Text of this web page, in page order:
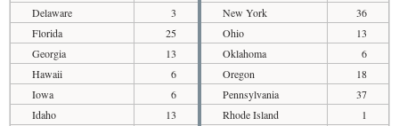
Delaware
3
Florida
25
Georgia
13
Hawaii
6
Iowa
6
Idaho
13
New York
36
Ohio
13
Oklahoma
6
Oregon
18
Pennsylvania
37
Rhode Island
1